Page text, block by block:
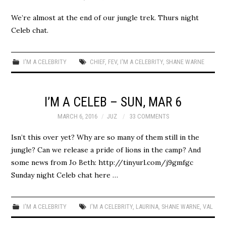
We’re almost at the end of our jungle trek. Thurs night
Celeb chat.
I'M A CELEBRITY CHIEF, FEV, I'M A CELEBRITY, SHANE WARNE
I’M A CELEB – SUN, MAR 6
MARCH 6, 2016 JUZ 33 COMMENTS
Isn’t this over yet? Why are so many of them still in the
jungle? Can we release a pride of lions in the camp? And
some news from Jo Beth: http://tinyurl.com/j9gmfgc
Sunday night Celeb chat here …
I'M A CELEBRITY I'M A CELEBRITY, LAURINA, SHANE WARNE, VAL